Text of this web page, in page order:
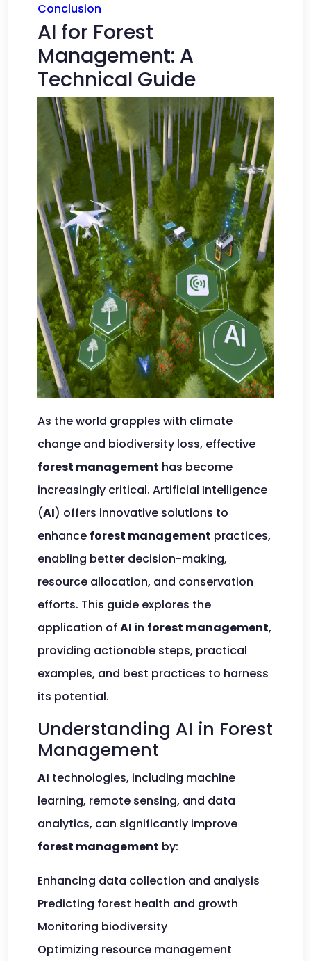
Conclusion
AI for Forest
Management: A
Technical Guide
As the world grapples with climate
change and biodiversity loss, effective
forest management has become
increasingly critical. Artificial Intelligence
(AI) offers innovative solutions to
enhance forest management practices,
enabling better decision-making,
resource allocation, and conservation
efforts. This guide explores the
application of AI in forest management,
providing actionable steps, practical
examples, and best practices to harness
its potential.
Understanding AI in Forest
Management
AI technologies, including machine
learning, remote sensing, and data
analytics, can significantly improve
forest management by:
Enhancing data collection and analysis
Predicting forest health and growth
Monitoring biodiversity
Optimizing resource management